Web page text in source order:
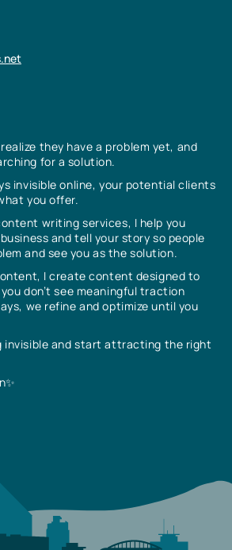
they have a problem yet, and
for a solution.
invisible online, your potential clients
you offer.
writing services, I help you
and tell your story so people
and see you as the solution.
I create content designed to
don’t see meaningful traction
we refine and optimize until you
invisible and start attracting the right